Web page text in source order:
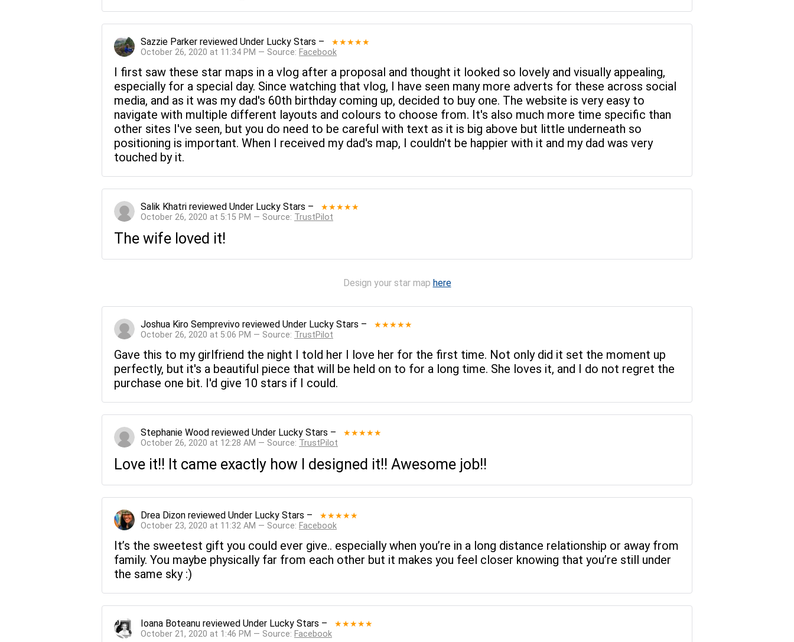
Sazzie Parker reviewed Under Lucky Stars – ★★★★★
October 26, 2020 at 11:34 PM — Source: Facebook
I first saw these star maps in a vlog after a proposal and thought it looked so lovely and visually appealing,
especially for a special day. Since watching that vlog, I have seen many more adverts for these across social
media, and as it was my dad's 60th birthday coming up, decided to buy one. The website is very easy to
navigate with multiple different layouts and colours to choose from. It's also much more time specific than
other sites I've seen, but you do need to be careful with text as it is big above but little underneath so
positioning is important. When I received my dad's map, I couldn't be happier with it and my dad was very
touched by it.
Salik Khatri reviewed Under Lucky Stars – ★★★★★
October 26, 2020 at 5:15 PM — Source: TrustPilot
The wife loved it!
Design your star map here
Joshua Kiro Semprevivo reviewed Under Lucky Stars – ★★★★★
October 26, 2020 at 5:06 PM — Source: TrustPilot
Gave this to my girlfriend the night I told her I love her for the first time. Not only did it set the moment up
perfectly, but it's a beautiful piece that will be held on to for a long time. She loves it, and I do not regret the
purchase one bit. I'd give 10 stars if I could.
Stephanie Wood reviewed Under Lucky Stars – ★★★★★
October 26, 2020 at 12:28 AM — Source: TrustPilot
Love it!! It came exactly how I designed it!! Awesome job!!
Drea Dizon reviewed Under Lucky Stars – ★★★★★
October 23, 2020 at 11:32 AM — Source: Facebook
It’s the sweetest gift you could ever give.. especially when you’re in a long distance relationship or away from
family. You maybe physically far from each other but it makes you feel closer knowing that you’re still under
the same sky :)
Ioana Boteanu reviewed Under Lucky Stars – ★★★★★
October 21, 2020 at 1:46 PM — Source: Facebook